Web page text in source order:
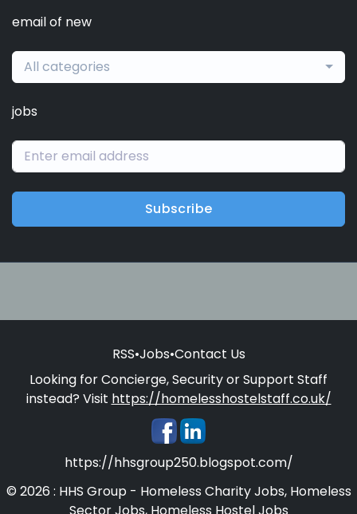
email of new
All categories
jobs
Subscribe
RSS•Jobs•Contact Us
Looking for Concierge, Security or Support Staff
instead? Visit https://homelesshostelstaff.co.uk/
https://hhsgroup250.blogspot.com/
© 2026 : HHS Group - Homeless Charity Jobs, Homeless
Sector Jobs, Homeless Hostel Jobs